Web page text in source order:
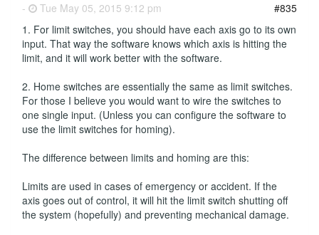
-
Tue May 05, 2015 9:12 pm
#835
1. For limit switches, you should have each axis go to its own
input. That way the software knows which axis is hitting the
limit, and it will work better with the software.
2. Home switches are essentially the same as limit switches.
For those I believe you would want to wire the switches to
one single input. (Unless you can configure the software to
use the limit switches for homing).
The difference between limits and homing are this:
Limits are used in cases of emergency or accident. If the
axis goes out of control, it will hit the limit switch shutting off
the system (hopefully) and preventing mechanical damage.